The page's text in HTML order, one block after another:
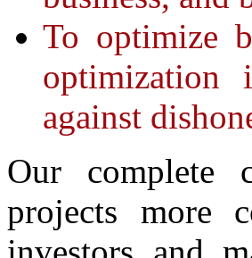
To optimize
optimization
against
Our complete
projects more